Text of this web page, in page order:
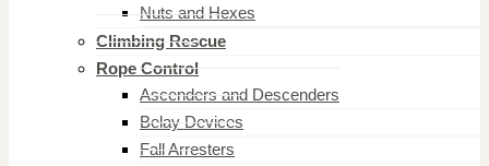
Nuts and Hexes
Climbing Rescue
Rope Control
Ascenders and Descenders
Belay Devices
Fall Arresters